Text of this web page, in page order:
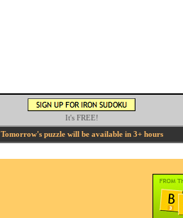
It's FREE!
Tomorrow's puzzle will be available in 3+ hours